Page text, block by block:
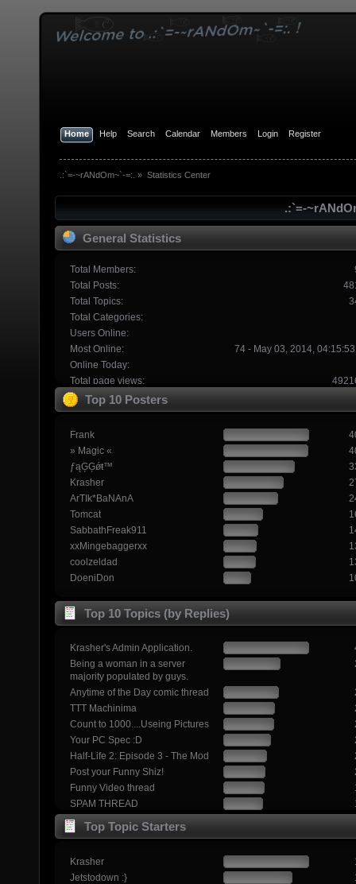
Home Help Search Calendar Members Login Register
.:`=-~rANdOm~`-=:. » Statistics Center
.:`=-
General Statistics
Total Members:
Total Posts:
Total Topics:
Total Categories:
Users Online:
Most Online:
74 - May 03, 2014, 04:15:53
Online Today:
Total page views:
Top 10 Posters
Frank
» Magic «
ƒąĢĢǿŧ™
Krasher
ArTIk*BaNAnA
Tomcat
SabbathFreak911
xxMingebaggerxx
coolzeldad
DoeniDon
Top 10 Topics (by Replies)
Krasher's Admin Application.
Being a woman in a server
majority populated by guys.
Anytime of the Day comic thread
TTT Machinima
Count to 1000....Useing Pictures
Your PC Spec :D
Half-Life 2: Episode 3 - The Mod
Post your Funny Shiz!
Funny Video thread
SPAM THREAD
Top Topic Starters
Krasher
Jetstodown :}